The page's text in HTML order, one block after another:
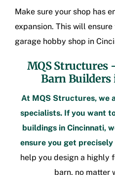
Make sure your shop has
expansion. This will
garage hobby shop in
MQS Structures
Barn
At MQS Structures, we
specialists. If you want
buildings in Cincinnati,
ensure you get
help you design a highly
barn, no matter